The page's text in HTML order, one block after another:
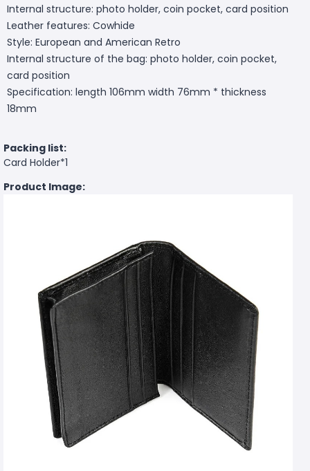
Internal structure: photo holder, coin pocket, card position
Leather features: Cowhide
Style: European and American Retro
Internal structure of the bag: photo holder, coin pocket,
card position
Specification: length 106mm width 76mm * thickness
18mm
Packing list:
Card Holder*1
Product Image: